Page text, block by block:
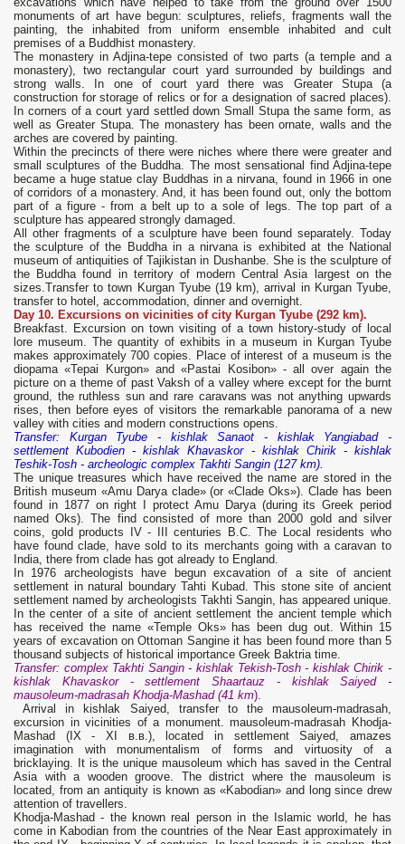
monuments of art have begun: sculptures, reliefs, fragments wall the
painting, the inhabited from uniform ensemble inhabited and cult
premises of a Buddhist monastery.
The monastery in Adjina-tepe consisted of two parts (a temple and a
monastery), two rectangular court yard surrounded by buildings and
strong walls. In one of court yard there was Greater Stupa (a
construction for storage of relics or for a designation of sacred places).
In corners of a court yard settled down Small Stupa the same form, as
well as Greater Stupa. The monastery has been ornate, walls and the
arches are covered by painting.
Within the precincts of there were niches where there were greater and
small sculptures of the Buddha. The most sensational find Adjina-tepe
became a huge statue clay Buddhas in a nirvana, found in 1966 in one
of corridors of a monastery. And, it has been found out, only the bottom
part of a figure - from a belt up to a sole of legs. The top part of a
sculpture has appeared strongly damaged.
All other fragments of a sculpture have been found separately. Today
the sculpture of the Buddha in a nirvana is exhibited at the National
museum of antiquities of Tajikistan in Dushanbe. She is the sculpture of
the Buddha found in territory of modern Central Asia largest on the
sizes.Transfer to town Kurgan Tyube (19 km), arrival in Kurgan Tyube,
transfer to hotel, accommodation, dinner and overnight.
Day 10. Excursions on vicinities of city Kurgan Tyube (292 km).
Breakfast. Excursion on town visiting of a town history-study of local
lore museum. The quantity of exhibits in a museum in Kurgan Tyube
makes approximately 700 copies. Place of interest of a museum is the
diopama «Tepai Kurgon» and «Pastai Kosibon» - all over again the
picture on a theme of past Vaksh of a valley where except for the burnt
ground, the ruthless sun and rare caravans was not anything upwards
rises, then before eyes of visitors the remarkable panorama of a new
valley with cities and modern constructions opens.
Transfer: Kurgan Tyube - kishlak Sanaot - kishlak Yangiabad -
settlement Kubodien - kishlak Khavaskor - kishlak Chirik - kishlak
Teshik-Tosh - archeologic complex Takhti Sangin (127 km).
The unique treasures which have received the name are stored in the
British museum «Amu Darya clade» (or «Clade Oks»). Clade has been
found in 1877 on right I protect Amu Darya (during its Greek period
named Oks). The find consisted of more than 2000 gold and silver
coins, gold products IV - III centuries B.C. The Local residents who
have found clade, have sold to its merchants going with a caravan to
India, there from clade has got already to England.
In 1976 archeologists have begun excavation of a site of ancient
settlement in natural boundary Tahti Kubad. This stone site of ancient
settlement named by archeologists Takhti Sangin, has appeared unique.
In the center of a site of ancient settlement the ancient temple which
has received the name «Temple Oks» has been dug out. Within 15
years of excavation on Ottoman Sangine it has been found more than 5
thousand subjects of historical importance Greek Baktria time.
Transfer: complex Takhti Sangin - kishlak Tekish-Tosh - kishlak Chirik -
kishlak Khavaskor - settlement Shaartauz - kishlak Saiyed -
mausoleum-madrasah Khodja-Mashad (41 km).
Arrival in kishlak Saiyed, transfer to the mausoleum-madrasah,
excursion in vicinities of a monument. mausoleum-madrasah Khodja-
Mashad (IX - XI в.в.), located in settlement Saiyed, amazes
imagination with monumentalism of forms and virtuosity of a
bricklaying. It is the unique mausoleum which has saved in the Central
Asia with a wooden groove. The district where the mausoleum is
located, from an antiquity is known as «Kabodian» and long since drew
attention of travellers.
Khodja-Mashad - the known real person in the Islamic world, he has
come in Kabodian from the countries of the Near East approximately in